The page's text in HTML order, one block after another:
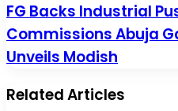
FG Backs Industrial
Commissions Abuja
Unveils Modish
Related Articles